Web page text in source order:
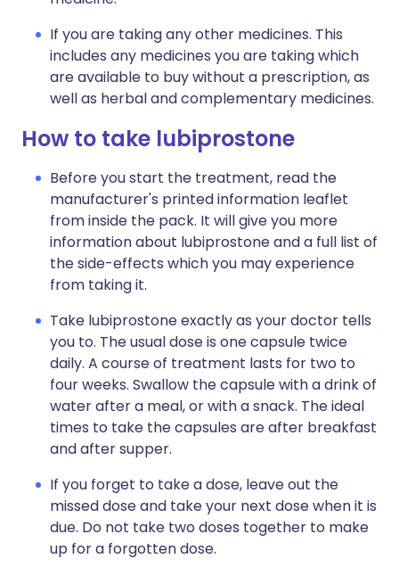
If you are taking any other medicines. This
includes any medicines you are taking which
are available to buy without a prescription, as
well as herbal and complementary medicines.
How to take lubiprostone
Before you start the treatment, read the
manufacturer's printed information leaflet
from inside the pack. It will give you more
information about lubiprostone and a full list of
the side-effects which you may experience
from taking it.
Take lubiprostone exactly as your doctor tells
you to. The usual dose is one capsule twice
daily. A course of treatment lasts for two to
four weeks. Swallow the capsule with a drink of
water after a meal, or with a snack. The ideal
times to take the capsules are after breakfast
and after supper.
If you forget to take a dose, leave out the
missed dose and take your next dose when it is
due. Do not take two doses together to make
up for a forgotten dose.